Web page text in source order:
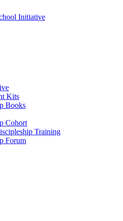
Initiative
Kits
Books
Cohort
Training
Forum